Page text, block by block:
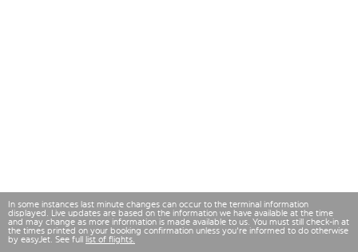
In some instances last minute changes can occur to the terminal information
displayed. Live updates are based on the information we have available at the time
and may change as more information is made available to us. You must still check-in at
the times printed on your booking confirmation unless you're informed to do otherwise
by easyJet. See full list of flights.